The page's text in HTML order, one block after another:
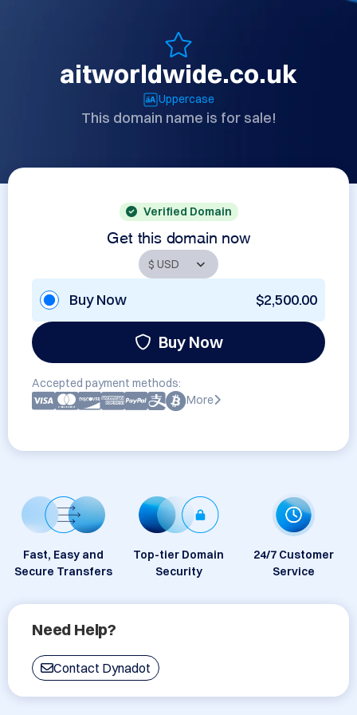
aitworldwide.co.uk
Uppercase
This domain name is for sale!
Verified Domain
Get this domain now
Buy Now $2,500.00
Buy Now
Accepted payment methods:
More
Fast, Easy and
Secure Transfers
Top-tier Domain
Security
24/7 Customer
Service
Need Help?
Contact Dynadot